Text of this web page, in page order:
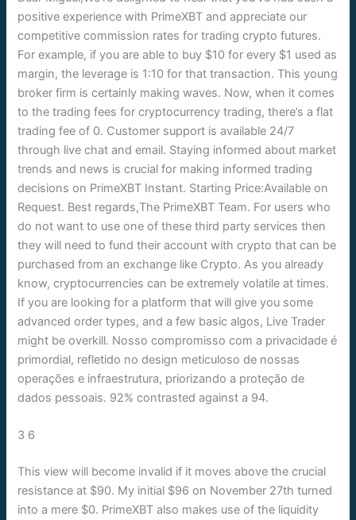
positive experience with PrimeXBT and appreciate our
competitive commission rates for trading crypto futures.
For example, if you are able to buy $10 for every $1 used as
margin, the leverage is 1:10 for that transaction. This young
broker firm is certainly making waves. Now, when it comes
to the trading fees for cryptocurrency trading, there’s a flat
trading fee of 0. Customer support is available 24/7
through live chat and email. Staying informed about market
trends and news is crucial for making informed trading
decisions on PrimeXBT Instant. Starting Price:Available on
Request. Best regards,The PrimeXBT Team. For users who
do not want to use one of these third party services then
they will need to fund their account with crypto that can be
purchased from an exchange like Crypto. As you already
know, cryptocurrencies can be extremely volatile at times.
If you are looking for a platform that will give you some
advanced order types, and a few basic algos, Live Trader
might be overkill. Nosso compromisso com a privacidade é
primordial, refletido no design meticuloso de nossas
operações e infraestrutura, priorizando a proteção de
dados pessoais. 92% contrasted against a 94.
3 6
This view will become invalid if it moves above the crucial
resistance at $90. My initial $96 on November 27th turned
into a mere $0. PrimeXBT also makes use of the liquidity